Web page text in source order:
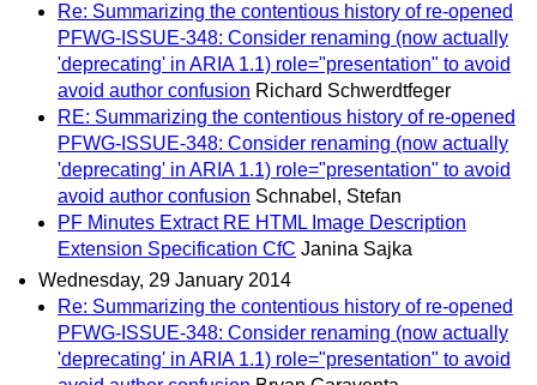
Re: Summarizing the contentious history of re-opened
PFWG-ISSUE-348: Consider renaming (now actually
'deprecating' in ARIA 1.1) role="presentation" to avoid
avoid author confusion Richard Schwerdtfeger
RE: Summarizing the contentious history of re-opened
PFWG-ISSUE-348: Consider renaming (now actually
'deprecating' in ARIA 1.1) role="presentation" to avoid
avoid author confusion Schnabel, Stefan
PF Minutes Extract RE HTML Image Description
Extension Specification CfC Janina Sajka
Wednesday, 29 January 2014
Re: Summarizing the contentious history of re-opened
PFWG-ISSUE-348: Consider renaming (now actually
'deprecating' in ARIA 1.1) role="presentation" to avoid